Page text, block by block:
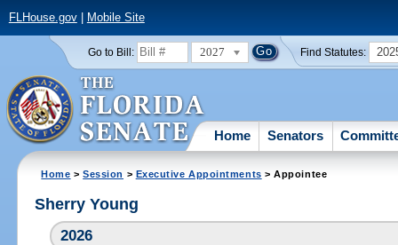
FLHouse.gov| Mobile Site
Go to Bill: 2027 Find Statutes:
Home Senators
Home >Session > Executive Appointments > Appointee
Sherry Young
2026